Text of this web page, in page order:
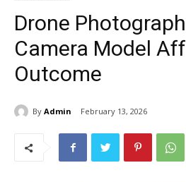
Drone
Camera Model
Outcome
By Admin February 13, 2026